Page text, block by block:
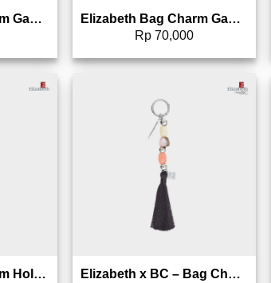
Elizabeth Bag Charm Gantungan Tas – 0826-1708
Elizabeth Bag Charm Gantungan Tas – 0826-1704
Rp 70,000
wishlist
Elizabeth Bag Charm Holder – Gantungan Parfum, Lipstik, Roll-on – 0027-0015
Elizabeth x BC – Bag Charm Gantungan Tas – 0826-1700 (Warna Random)